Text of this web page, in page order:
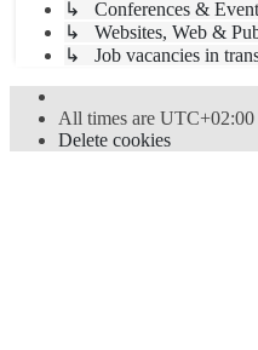
↳ Conferences &
↳ Websites, Web &
↳ Job vacancies in
All times are UTC+02:00
Delete cookies